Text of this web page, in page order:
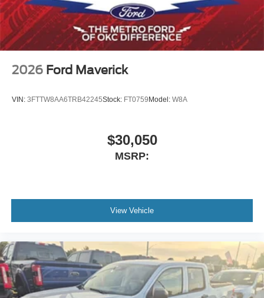
2026 Ford Maverick
VIN: 3FTTW8AA6TRB42245Stock: FT0759Model: W8A
$30,050
MSRP:
View Vehicle